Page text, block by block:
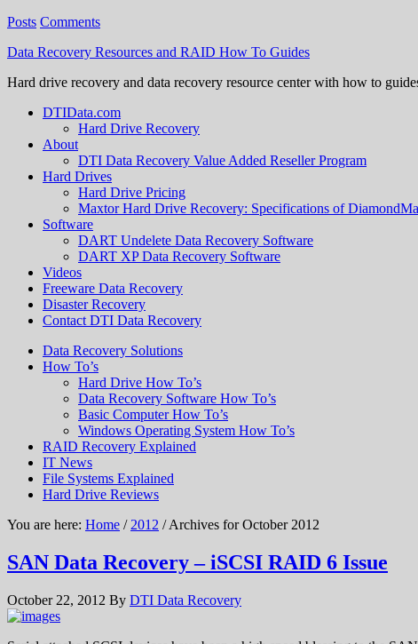
Posts Comments
Data Recovery Resources and RAID How To Guides
Hard drive recovery and data recovery resource center with how to
DTIData.com
Hard Drive Recovery
About
DTI Data Recovery Value Added Reseller Program
Hard Drives
Hard Drive Pricing
Maxtor Hard Drive Recovery: Specifications of
Software
DART Undelete Data Recovery Software
DART XP Data Recovery Software
Videos
Freeware Data Recovery
Disaster Recovery
Contact DTI Data Recovery
Data Recovery Solutions
How To’s
Hard Drive How To’s
Data Recovery Software How To’s
Basic Computer How To’s
Windows Operating System How To’s
RAID Recovery Explained
IT News
File Systems Explained
Hard Drive Reviews
You are here: Home / 2012 / Archives for October 2012
SAN Data Recovery – iSCSI RAID 6 Issue
October 22, 2012 By DTI Data Recovery